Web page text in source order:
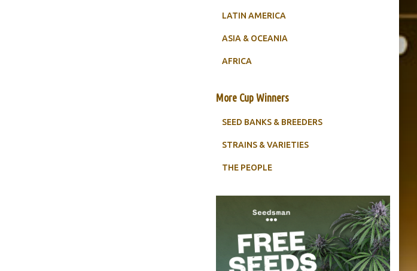
LATIN AMERICA
ASIA & OCEANIA
AFRICA
More Cup Winners
SEED BANKS & BREEDERS
STRAINS & VARIETIES
THE PEOPLE